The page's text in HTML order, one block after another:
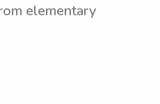
elementary